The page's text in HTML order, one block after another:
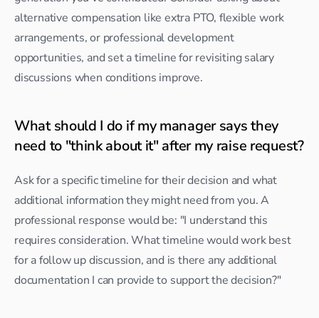
alternative compensation like extra PTO, flexible work
arrangements, or professional development
opportunities, and set a timeline for revisiting salary
discussions when conditions improve.
What should I do if my manager says they
need to "think about it" after my raise request?
Ask for a specific timeline for their decision and what
additional information they might need from you. A
professional response would be: "I understand this
requires consideration. What timeline would work best
for a follow up discussion, and is there any additional
documentation I can provide to support the decision?"